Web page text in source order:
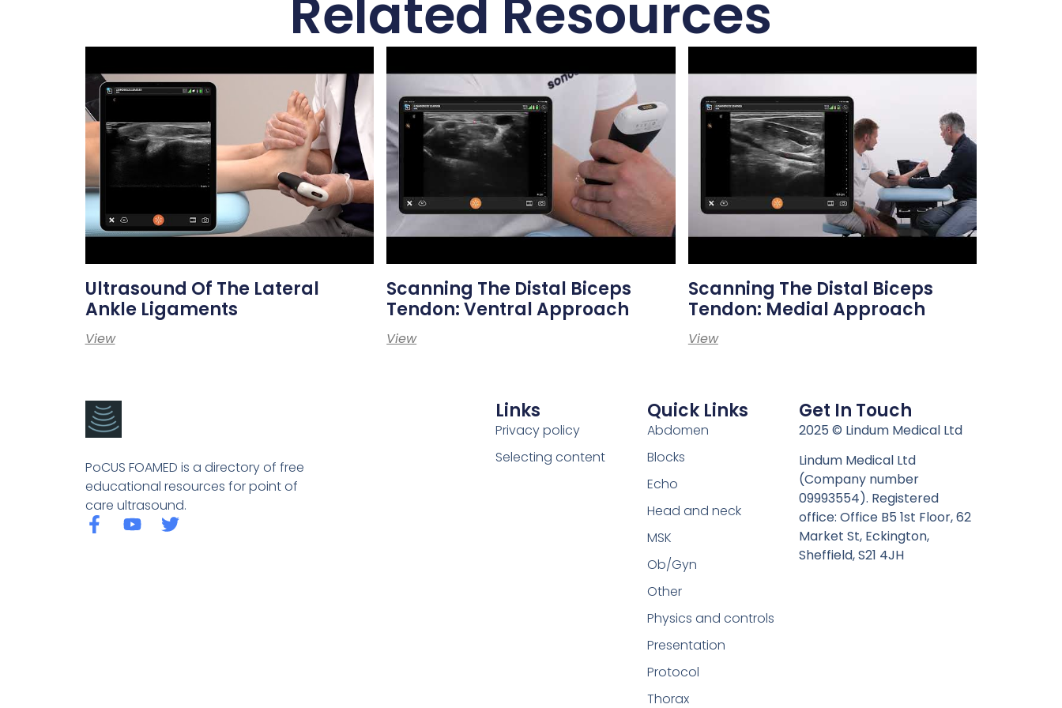
Related Resources
Ultrasound Of The Lateral
Ankle Ligaments
View
Scanning The Distal Biceps
Tendon: Ventral Approach
View
Scanning The Distal Biceps
Tendon: Medial Approach
View
PoCUS FOAMED is a directory of free
educational resources for point of
care ultrasound.
Links
Privacy policy
Selecting content
Quick Links
Abdomen
Blocks
Echo
Head and neck
MSK
Ob/Gyn
Other
Physics and controls
Presentation
Protocol
Thorax
Get In Touch
2025 © Lindum Medical Ltd
Lindum Medical Ltd
(Company number
09993554). Registered
office: Office B5 1st Floor, 62
Market St, Eckington,
Sheffield, S21 4JH